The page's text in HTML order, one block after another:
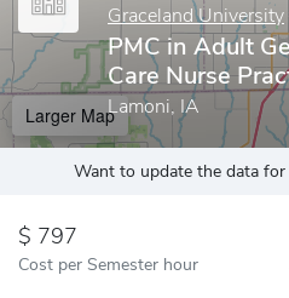
Graceland University
PMC in Adult
Care Nurse
Lamoni, IA
Larger Map
Want to update the data
797
Cost per Semester hour